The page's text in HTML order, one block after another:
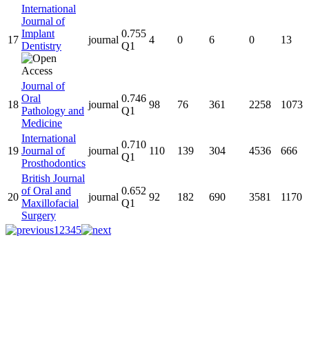
17
International
Journal of
Implant
Dentistry
journal
0.755
Q1
4 0 6 0 13
18
Journal of
Oral
Pathology and
Medicine
journal
0.746
Q1
98 76 361 2258 1073
19
International
Journal of
Prosthodontics
journal
0.710
Q1
110 139 304 4536 666
20
British Journal
of Oral and
Maxillofacial
Surgery
journal
0.652
Q1
92 182 690 3581 1170
1 2345